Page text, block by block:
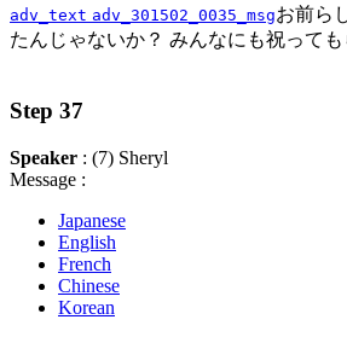
adv_text adv_301502_0035_msgお前ら
たんじゃないか？ みんなにも祝って
Step 37
Speaker : (7) Sheryl
Message :
Japanese
English
French
Chinese
Korean